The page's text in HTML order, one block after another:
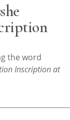
the word
Inscription at